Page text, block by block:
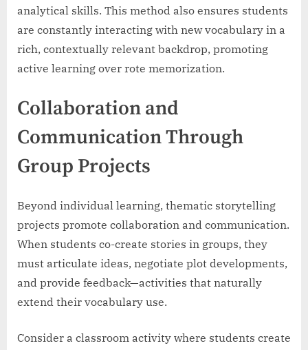
analytical skills. This method also ensures students
are constantly interacting with new vocabulary in a
rich, contextually relevant backdrop, promoting
active learning over rote memorization.
Collaboration and
Communication Through
Group Projects
Beyond individual learning, thematic storytelling
projects promote collaboration and communication.
When students co-create stories in groups, they
must articulate ideas, negotiate plot developments,
and provide feedback—activities that naturally
extend their vocabulary use.
Consider a classroom activity where students create